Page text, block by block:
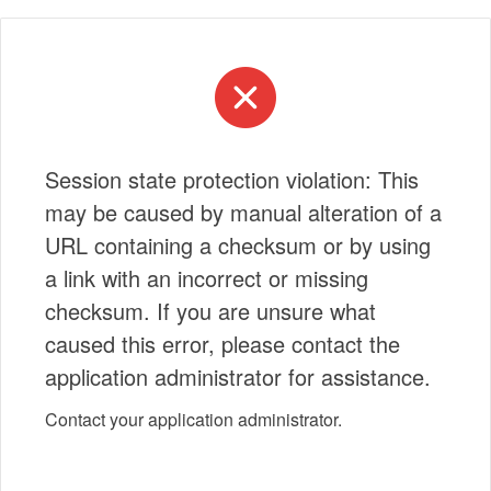
Session state protection violation: This
may be caused by manual alteration of a
URL containing a checksum or by using
a link with an incorrect or missing
checksum. If you are unsure what
caused this error, please contact the
application administrator for assistance.
Contact your application administrator.